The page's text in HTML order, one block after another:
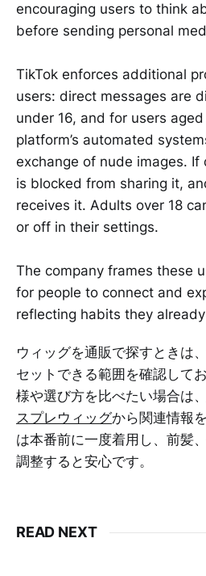
encouraging users to think
before sending personal
TikTok enforces additional
users: direct messages are
under 16, and for users
platform’s automated
exchange of nude images.
is blocked from sharing it,
receives it. Adults over 18
or off in their settings.
The company frames these
for people to connect and
reflecting habits they
ウィッグを通販で探すときは
セットできる範囲を確認して
様や選び方を比べたい場合は、
スプレウィッグから関連情報
は本番前に一度着用し、前髪
調整すると安心です。
READ NEXT